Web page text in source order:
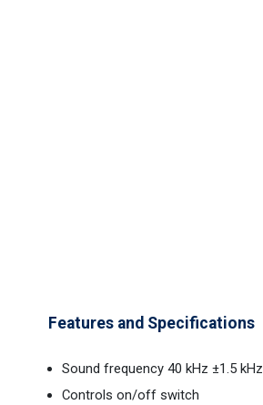
Features and Specifications
Sound frequency 40 kHz ±1.5 kHz
Controls on/off switch